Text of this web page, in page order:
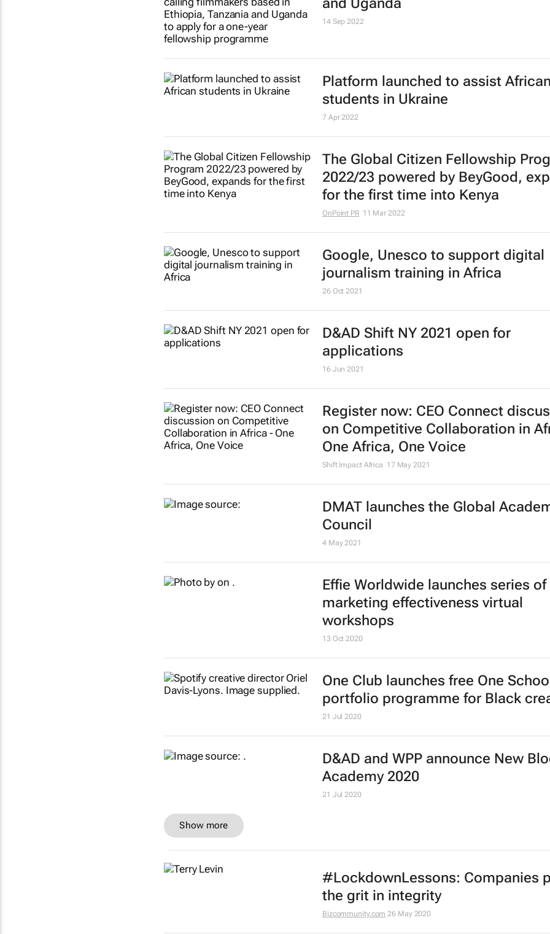
and Uganda
14 Sep 2022
Platform launched to assist African
students in Ukraine
7 Apr 2022
The Global Citizen Fellowship
2022/23 powered by BeyGood,
for the first time into Kenya
OnPoint PR 11 Mar 2022
Google, Unesco to support digital
journalism training in Africa
26 Oct 2021
D&AD Shift NY 2021 open for
applications
Register now: CEO Connect
on Competitive Collaboration in
4 May 2021
workshops
13 Oct 2020